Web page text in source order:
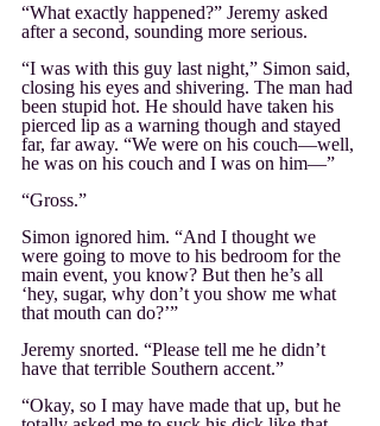
“What exactly happened?” Jeremy asked
after a second, sounding more serious.
“I was with this guy last night,” Simon said,
closing his eyes and shivering. The man had
been stupid hot. He should have taken his
pierced lip as a warning though and stayed
far, far away. “We were on his couch—well,
he was on his couch and I was on him—”
“Gross.”
Simon ignored him. “And I thought we
were going to move to his bedroom for the
main event, you know? But then he’s all
‘hey, sugar, why don’t you show me what
that mouth can do?’”
Jeremy snorted. “Please tell me he didn’t
have that terrible Southern accent.”
“Okay, so I may have made that up, but he